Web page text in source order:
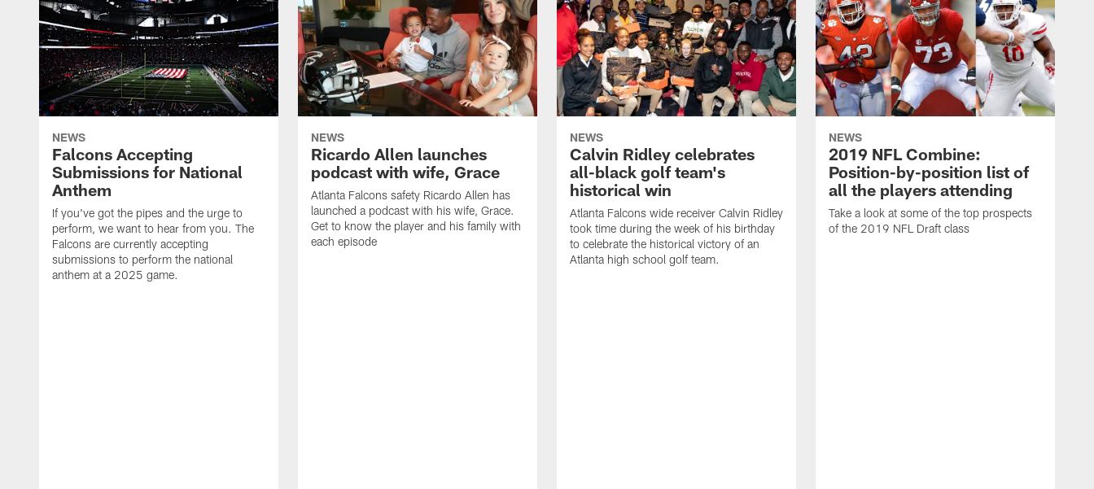
NEWS
Falcons Accepting
Submissions for National
Anthem
If you've got the pipes and the urge to
perform, we want to hear from you. The
Falcons are currently accepting
submissions to perform the national
anthem at a 2025 game.
NEWS
Ricardo Allen launches
podcast with wife, Grace
Atlanta Falcons safety Ricardo Allen has
launched a podcast with his wife, Grace.
Get to know the player and his family with
each episode
NEWS
Calvin Ridley celebrates
all-black golf team's
historical win
Atlanta Falcons wide receiver Calvin Ridley
took time during the week of his birthday
to celebrate the historical victory of an
Atlanta high school golf team.
NEWS
2019 NFL Combine:
Position-by-position list of
all the players attending
Take a look at some of the top prospects
of the 2019 NFL Draft class